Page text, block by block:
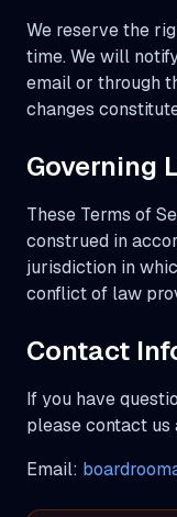
We reserve the
time. We will
email or through
changes
Governing
These Terms of
construed in
jurisdiction in
conflict of law
Contact
If you have
please contact us
Email: